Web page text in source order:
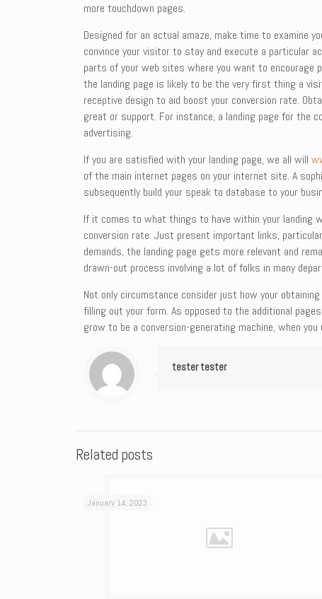
more touchdown pages.
Designed for an actual amaze, make time to examine
convince your visitor to stay and execute a particular
parts of your web sites where you want to encourage
the landing page is likely to be the very first thing a
receptive design to aid boost your conversion rate.
great or support. For instance, a landing page for the
advertising.
If you are satisfied with your landing page, we all will
of the main internet pages on your internet site. A
subsequently build your speak to database to your
If it comes to what things to have within your landing
conversion rate. Just present important links,
demands, the landing page gets more relevant and
drawn-out process involving a lot of folks in many
Not only circumstance consider just how your
filling out your form. As opposed to the additional
grow to be a conversion-generating machine, when
tester tester
Related posts
January 14, 2023